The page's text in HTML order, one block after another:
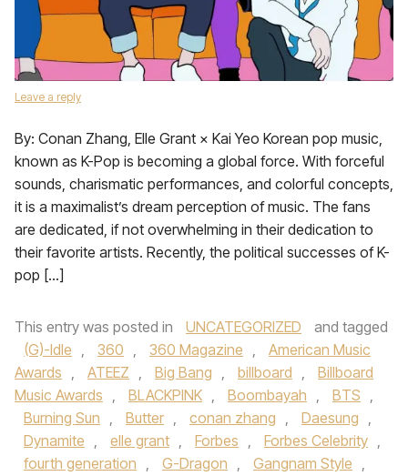
Leave a reply
By: Conan Zhang, Elle Grant × Kai Yeo Korean pop music,
known as K-Pop is becoming a global force. With forceful
sounds, charismatic performances, and colorful concepts,
it is a maximalist’s dream perception of music. The fans
are dedicated, if not overwhelming in their dedication to
their favorite artists. Recently, the political successes of K-
pop […]
This entry was posted in UNCATEGORIZED
and tagged
(G)-Idle , 360 , 360 Magazine ,
American Music
Awards , ATEEZ , Big Bang , billboard ,
Billboard
Music Awards , BLACKPINK , Boombayah , BTS ,
Burning Sun , Butter , conan zhang , Daesung ,
Dynamite , elle grant , Forbes , Forbes Celebrity ,
fourth generation , G-Dragon , Gangnam Style ,